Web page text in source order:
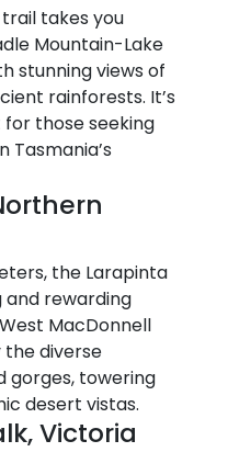
takes you
Mountain-Lake
stunning views of
rainforests. It’s
those seeking
Tasmania’s
the Larapinta
and rewarding
MacDonnell
the diverse
gorges, towering
desert vistas.
Victoria